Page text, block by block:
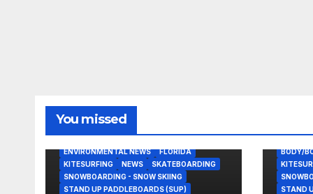
You missed
BODY/BOOGIE BOARDING
ENVIRONMENTAL NEWS
FLORIDA
KITESURFING
NEWS
SKATEBOARDING
SNOWBOARDING - SNOW SKIING
STAND UP PADDLEBOARDS (SUP)
BODY/
STAND